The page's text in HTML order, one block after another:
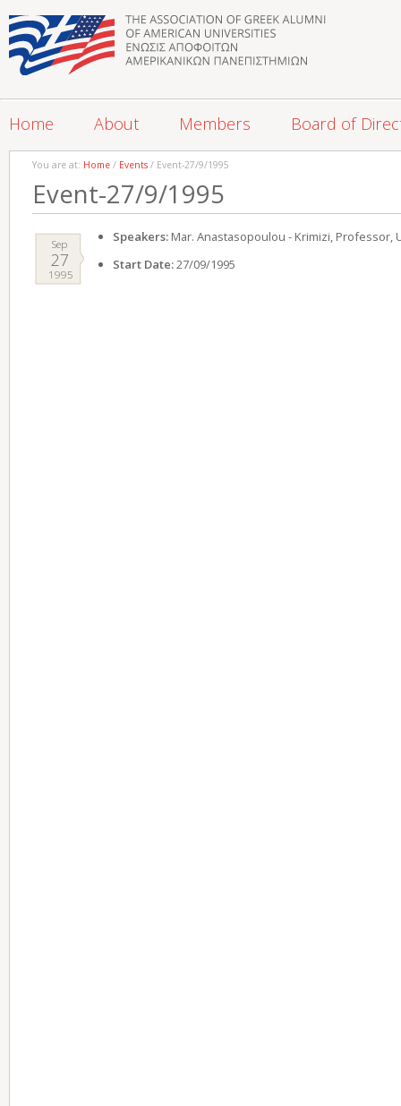
Home About Members Board of
You are at: Home / Events / Event-27/9/1995
Event-27/9/1995
Sep
27
1995
Speakers: Mar. Anastasopoulou - Krimizi, Professor,
Start Date:27/09/1995